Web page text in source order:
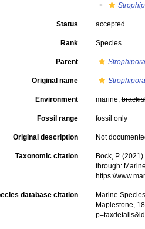
Status accepted
Rank Species
Parent Strophipora
Original name
Environment marine,
Fossil range fossil only
Original description Not
Taxonomic citation
Bock, P.
through:
https://
database citation
Marine
Maplestone,